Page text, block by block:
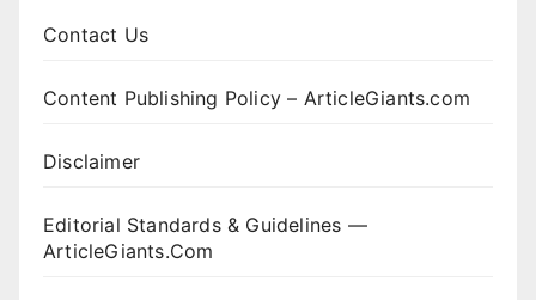
Contact Us
Content Publishing Policy – ArticleGiants.com
Disclaimer
Editorial Standards & Guidelines —
ArticleGiants.Com